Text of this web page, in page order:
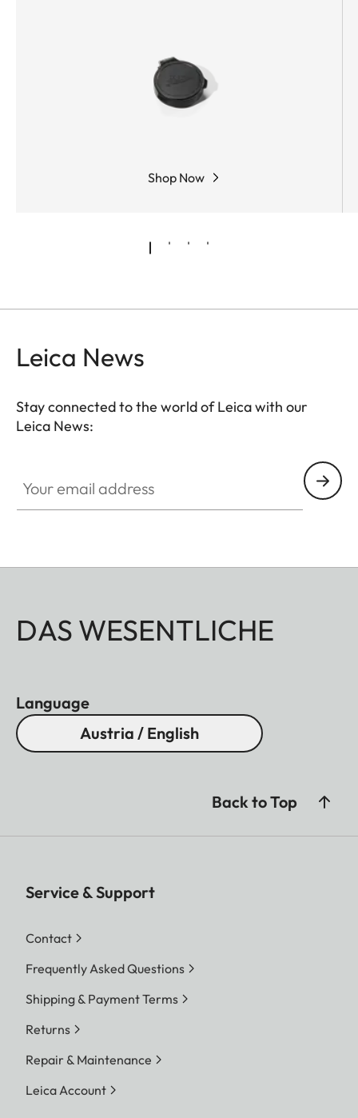
Shop Now
Leica News
Stay connected to the world of Leica with our
Leica News:
DAS WESENTLICHE
Language
Austria / English
Back to Top
Service & Support
Contact
Frequently Asked Questions
Shipping & Payment Terms
Returns
Repair & Maintenance
Leica Account